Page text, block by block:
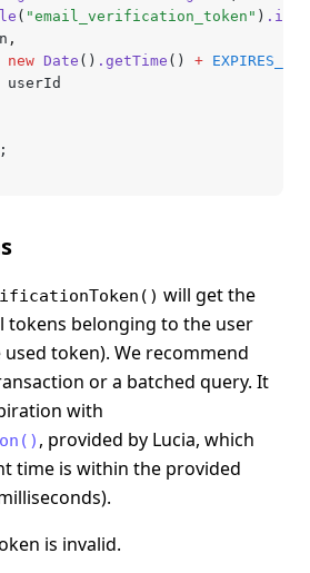
( "email_verification_token" )
,
new Date () .getTime () + EXPIRES_IN
userId
will get the
tokens belonging to the user
token). We recommend
or a batched query. It
with
, provided by Lucia, which
time is within the provided
is invalid.